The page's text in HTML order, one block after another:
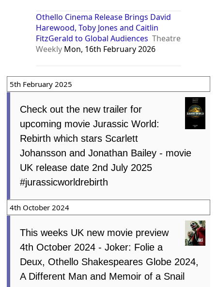
Othello Cinema Release Brings David
Harewood, Toby Jones and Caitlin
FitzGerald to Global Audiences Theatre
Weekly Mon, 16th February 2026
5th February 2025
Check out the new trailer for
upcoming movie Jurassic World:
Rebirth which stars Scarlett
Johansson and Jonathan Bailey - movie
UK release date 2nd July 2025
#jurassicworldrebirth
4th October 2024
This weeks UK new movie preview
4th October 2024 - Joker: Folie a
Deux, Othello Shakespeares Globe 2024,
A Different Man and Memoir of a Snail